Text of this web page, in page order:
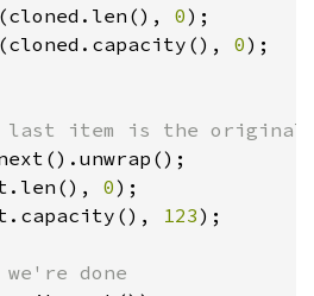
(cloned.len(), 0);
(cloned.capacity(), 0);
0
123);